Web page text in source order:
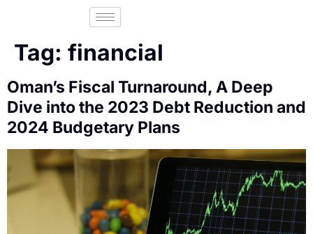
Tag: financial
Oman’s Fiscal Turnaround, A Deep
Dive into the 2023 Debt Reduction and
2024 Budgetary Plans